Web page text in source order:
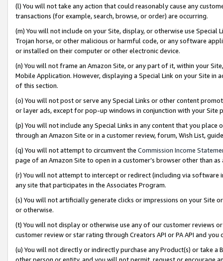
(l) You will not take any action that could reasonably cause any
transactions (for example, search, browse, or order) are occurring.
(m) You will not include on your Site, display, or otherwise use
Trojan horse, or other malicious or harmful code, or any software
or installed on their computer or other electronic device.
(n) You will not frame an Amazon Site, or any part of it, within your
Mobile Application. However, displaying a Special Link on your Site
of this section.
(o) You will not post or serve any Special Links or other content
or layer ads, except for pop-up windows in conjunction with your
(p) You will not include any Special Links in any content that you
through an Amazon Site or in a customer review, forum, Wish List,
(q) You will not attempt to circumvent the Commission Income
page of an Amazon Site to open in a customer’s browser other than
(r) You will not attempt to intercept or redirect (including via software
any site that participates in the Associates Program.
(s) You will not artificially generate clicks or impressions on your Site
or otherwise.
(t) You will not display or otherwise use any of our customer reviews
customer review or star rating through Creators API or PA API and
(u) You will not directly or indirectly purchase any Product(s) or take
other person or entity, and you will not permit, request or encourage